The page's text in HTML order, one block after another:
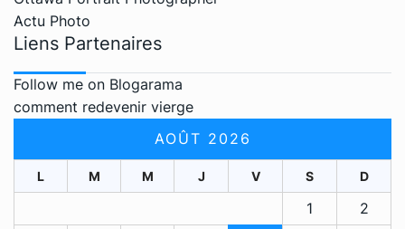
Actu Photo
Liens Partenaires
Follow me on Blogarama
comment redevenir vierge
AOÛT 2026
L M M J V S D
1 2